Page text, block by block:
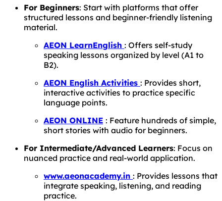
For Beginners: Start with platforms that offer
structured lessons and beginner-friendly listening
material.
AEON LearnEnglish : Offers self-study
speaking lessons organized by level (A1 to
B2).
AEON English Activities : Provides short,
interactive activities to practice specific
language points.
AEON ONLINE : Feature hundreds of simple,
short stories with audio for beginners.
For Intermediate/Advanced Learners: Focus on
nuanced practice and real-world application.
www.aeonacademy.in : Provides lessons that
integrate speaking, listening, and reading
practice.